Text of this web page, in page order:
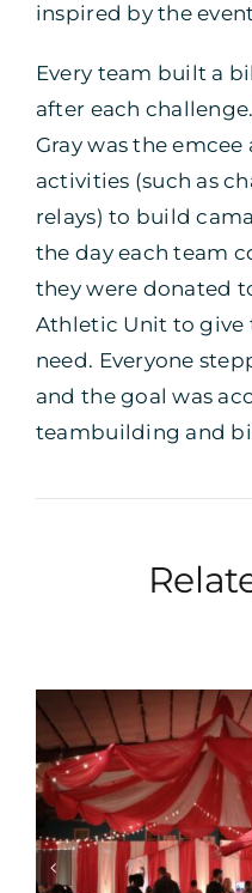
inspired by the
Every team built a
after each
Gray was the
activities (such as
relays) to build
the day each team
they were donated
Athletic Unit to give
need. Everyone
and the goal was
teambuilding and
Albrecht
The Philly